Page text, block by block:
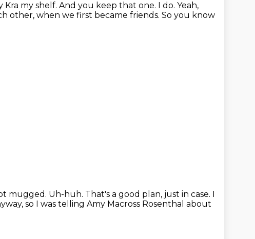
my shelf. And you keep that one. I do. Yeah,
other, when we first became friends. So you know
mugged. Uh-huh. That's a good plan, just in case. I
so I was telling Amy Macross Rosenthal about